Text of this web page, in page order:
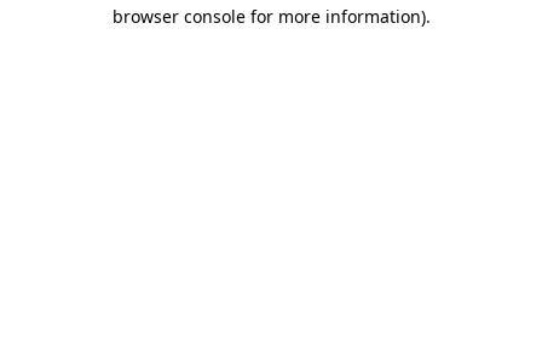
browser console for more information).